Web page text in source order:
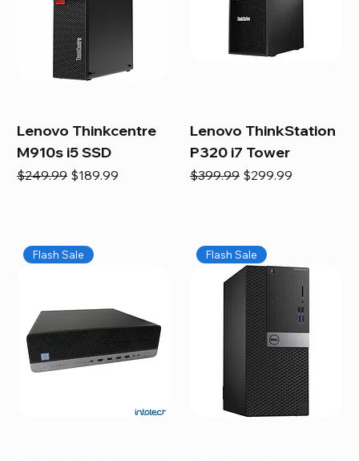
Lenovo Thinkcentre
M910s i5 SSD
Regular Price
$249.99 Sale Price
$189.99
Lenovo ThinkStation
P320 i7 Tower
Regular Price
$399.99 Sale Price
$299.99
Flash Sale Flash Sale